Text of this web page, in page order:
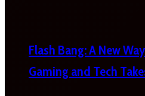
Flash Bang: A New
Gaming and Tech